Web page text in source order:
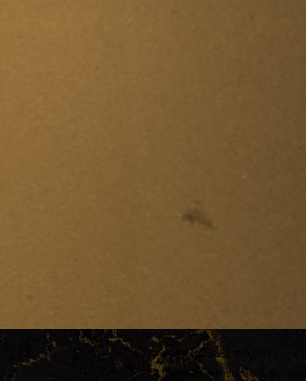
(CSLB) #1101117
Licensed & Insured & Bonded